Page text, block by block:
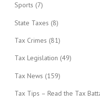
Sports (7)
State Taxes (8)
Tax Crimes (81)
Tax Legislation (49)
Tax News (159)
Tax Tips – Read the Tax